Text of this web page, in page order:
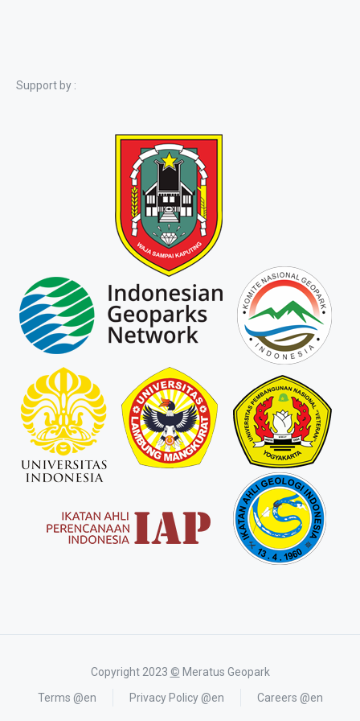
Support by :
Copyright 2023 © Meratus Geopark
Terms @en
Privacy Policy @en Careers @en